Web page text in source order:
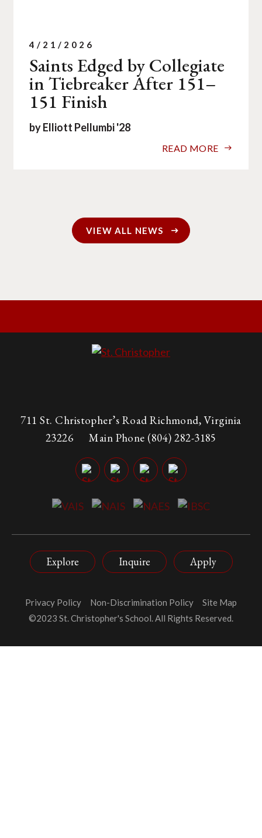
Saints Edged by Collegiate
in Tiebreaker After 151–
151 Finish
4/21/2026
by Elliott Pellumbi '28
READ MORE
VIEW ALL NEWS
Explore Inquire Apply
711 St. Christopher’s Road Richmond, Virginia
23226 Main Phone (804) 282-3185
©2023 St. Christopher's School. All Rights Reserved.
Privacy Policy Non-Discrimination Policy Site Map